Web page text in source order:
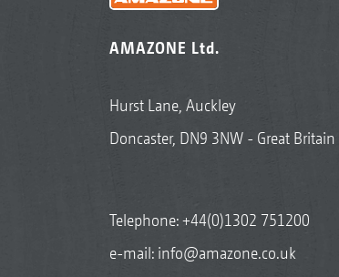
AMAZONE Ltd.
Hurst Lane, Auckley
Doncaster, DN9 3NW - Great Britain
Telephone:+44(0)1302 751200
e-mail: info@amazone.co.uk